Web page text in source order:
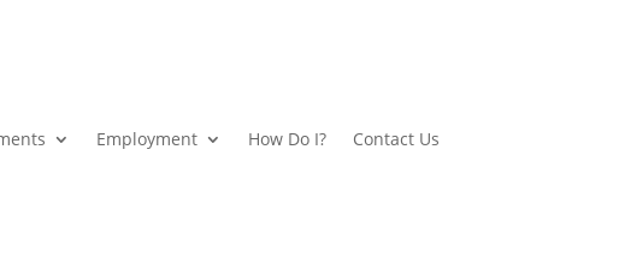
Employment How Do I? Contact Us